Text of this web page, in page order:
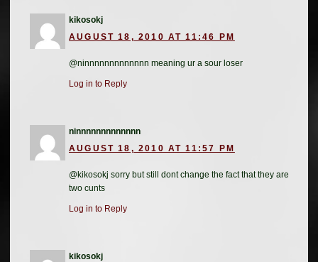
kikosokj
AUGUST 18, 2010 AT 11:46 PM
@ninnnnnnnnnnnnn meaning ur a sour loser
Log in to Reply
ninnnnnnnnnnnnn
AUGUST 18, 2010 AT 11:57 PM
@kikosokj sorry but still dont change the fact that they are
two cunts
Log in to Reply
kikosokj